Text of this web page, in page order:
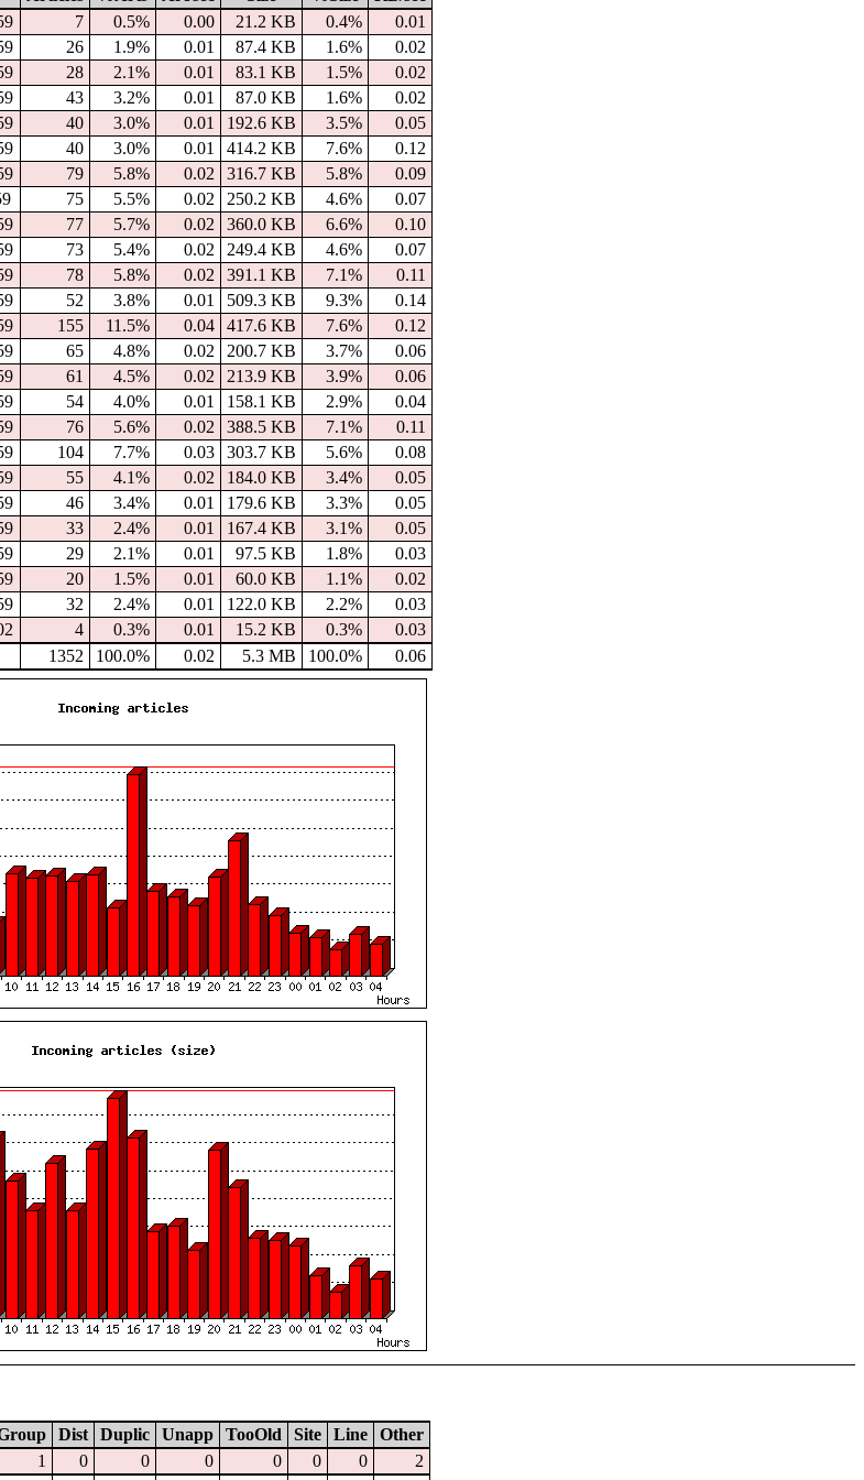
7 0.5% 0.00 21.2 KB 0.4%
0.01
26 1.9% 0.01 87.4 KB 1.6%
0.02
28 2.1% 0.01 83.1 KB 1.5%
0.02
43 3.2% 0.01 87.0 KB 1.6%
0.02
40 3.0% 0.01 192.6 KB 3.5%
0.05
40 3.0% 0.01 414.2 KB 7.6%
0.12
79 5.8% 0.02 316.7 KB 5.8%
0.09
75 5.5% 0.02 250.2 KB 4.6%
0.07
77 5.7% 0.02 360.0 KB 6.6%
0.10
73 5.4% 0.02 249.4 KB 4.6%
0.07
78 5.8% 0.02 391.1 KB 7.1%
0.11
52 3.8% 0.01 509.3 KB 9.3%
0.14
155 11.5% 0.04 417.6 KB 7.6%
0.12
65 4.8% 0.02 200.7 KB 3.7%
0.06
61 4.5% 0.02 213.9 KB 3.9%
0.06
54 4.0% 0.01 158.1 KB 2.9%
0.04
76 5.6% 0.02 388.5 KB 7.1%
0.11
104 7.7% 0.03 303.7 KB 5.6%
0.08
55 4.1% 0.02 184.0 KB 3.4%
0.05
46 3.4% 0.01 179.6 KB 3.3%
0.05
33 2.4% 0.01 167.4 KB 3.1%
0.05
29 2.1% 0.01 97.5 KB 1.8%
0.03
20 1.5% 0.01 60.0 KB 1.1%
0.02
32 2.4% 0.01 122.0 KB 2.2%
0.03
4 0.3% 0.01 15.2 KB 0.3%
0.03
1352 100.0% 0.02 5.3 MB 100.0% 0.06
Dist Duplic Unapp TooOld Site Line
Other
1 0 0 0 0 0 0
2